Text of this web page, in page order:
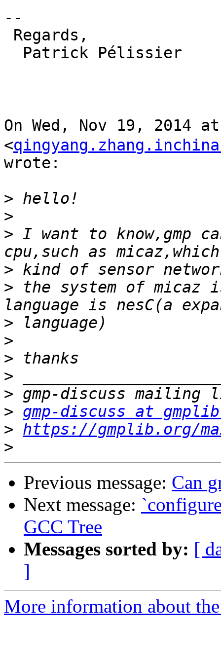
--
On Wed, Nov 19, 2014
<
wrote:
>
>
> I want to know,gmp
>
> the system of micaz
>
>
>
>
>
> gmp-discuss at
> https://gmplib.org/
>
Previous message: Can
Next message:
GCC Tree
Messages sorted by: [
]
More information about